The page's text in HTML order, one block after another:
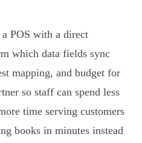
POS with a direct
which data fields sync
mapping, and budget for
so staff can spend less
time serving customers
books in minutes instead